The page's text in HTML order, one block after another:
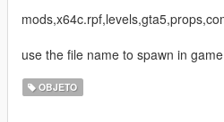
use the file name to spawn in game
OBJETO